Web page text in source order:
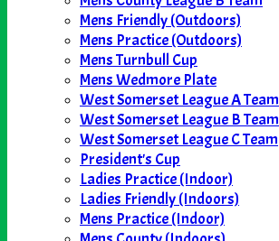
Mens Friendly (Outdoors)
Mens Practice (Outdoors)
Mens Turnbull Cup
Mens Wedmore Plate
West Somerset League A Team
West Somerset League B Team
West Somerset League C Team
President's Cup
Ladies Practice (Indoor)
Ladies Friendly (Indoors)
Mens Practice (Indoor)